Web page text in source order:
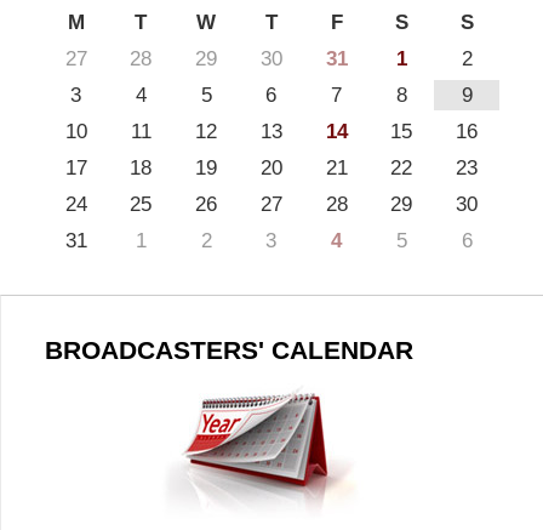
M
T W T F S
S
27
28 29 30 31 1
2
3
4 5 6 7 8
9
10
11 12 13 14 15
16
17
18 19 20 21 22
23
24
25 26 27 28 29
30
31
1 2 3 4 5 6
BROADCASTERS' CALENDAR